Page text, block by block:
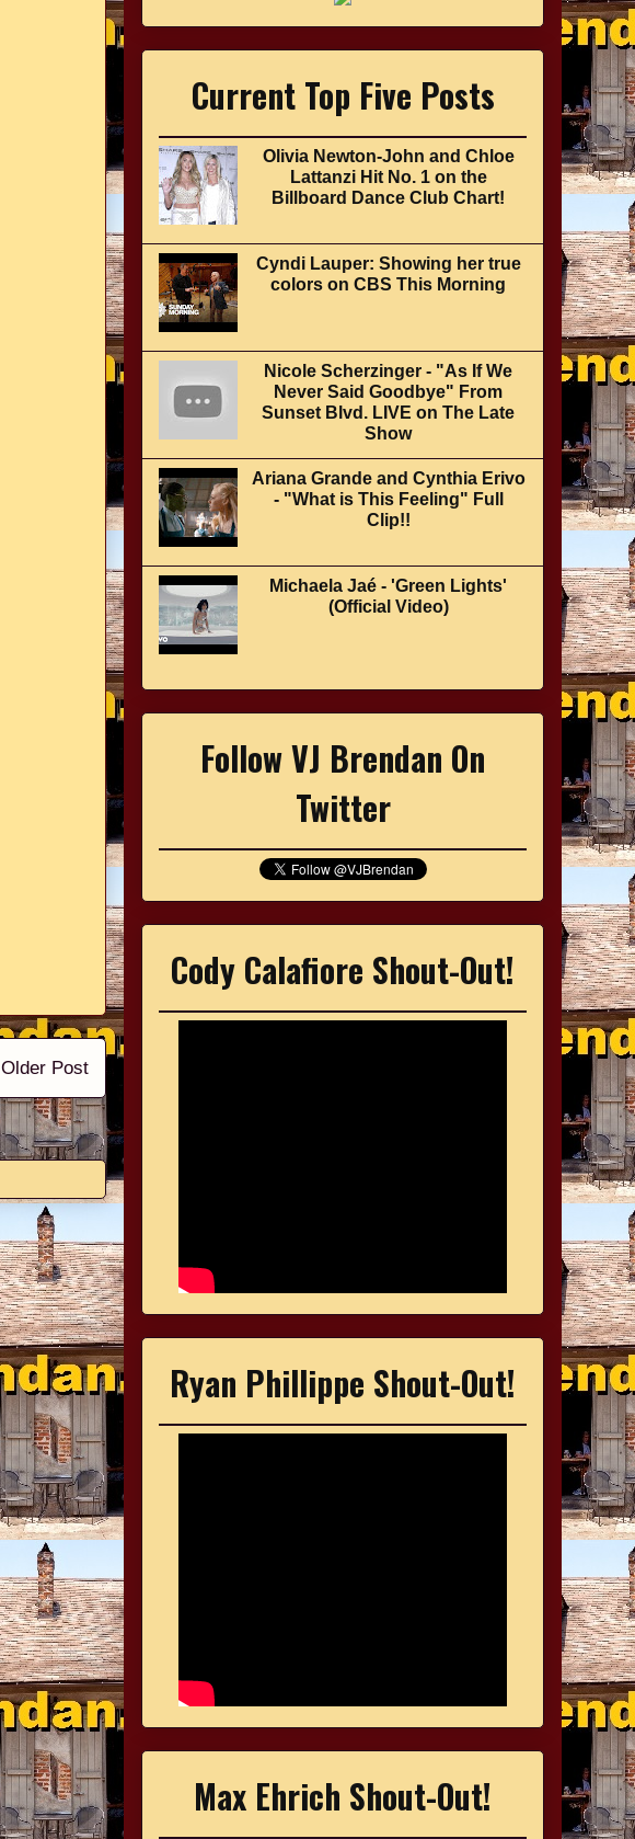
Older Post
Current Top Five Posts
Olivia Newton-John and Chloe
Lattanzi Hit No. 1 on the
Billboard Dance Club Chart!
Cyndi Lauper: Showing her true
colors on CBS This Morning
Nicole Scherzinger - "As If We
Never Said Goodbye" From
Sunset Blvd. LIVE on The Late
Show
Ariana Grande and Cynthia Erivo
- "What is This Feeling" Full
Clip!!
Michaela Jaé - 'Green Lights'
(Official Video)
Follow VJ Brendan On
Twitter
Cody Calafiore Shout-Out!
Ryan Phillippe Shout-Out!
Max Ehrich Shout-Out!